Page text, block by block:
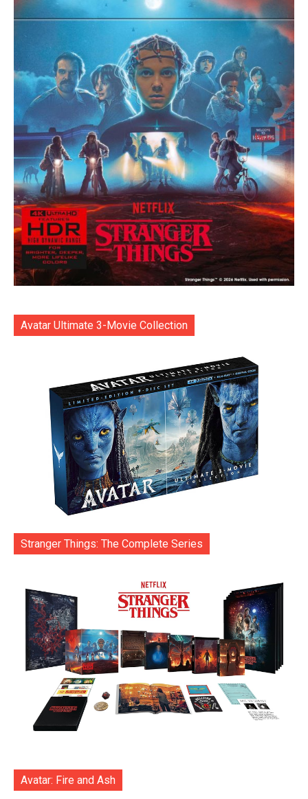
Avatar Ultimate 3-Movie Collection
Stranger Things: The Complete Series
Avatar: Fire and Ash